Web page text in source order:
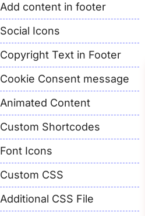
Add content in footer
Social Icons
Copyright Text in Footer
Cookie Consent message
Animated Content
Custom Shortcodes
Font Icons
Custom CSS
Additional CSS File